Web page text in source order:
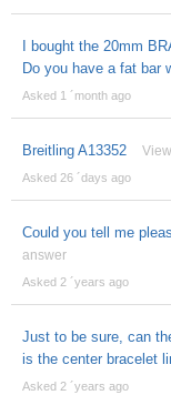
I bought the 20mm
Do you have a fat bar
Asked 1 ´month ago
Breitling A13352
Asked 26 ´days ago
Could you tell me
answer
Asked 2 ´years ago
Just to be sure, can
is the center bracelet
Asked 2 ´years ago